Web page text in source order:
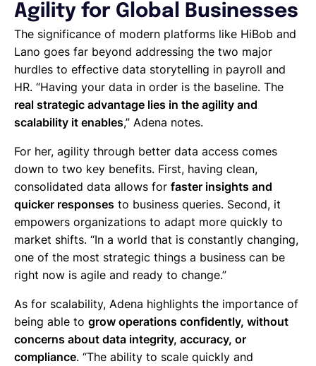
Agility for Global Businesses
The significance of modern platforms like HiBob and
Lano goes far beyond addressing the two major
hurdles to effective data storytelling in payroll and
HR. “Having your data in order is the baseline. The
real strategic advantage lies in the agility and
scalability it enables,” Adena notes.
For her, agility through better data access comes
down to two key benefits. First, having clean,
consolidated data allows for faster insights and
quicker responses to business queries. Second, it
empowers organizations to adapt more quickly to
market shifts. “In a world that is constantly changing,
one of the most strategic things a business can be
right now is agile and ready to change.”
As for scalability, Adena highlights the importance of
being able to grow operations confidently, without
concerns about data integrity, accuracy, or
compliance. “The ability to scale quickly and